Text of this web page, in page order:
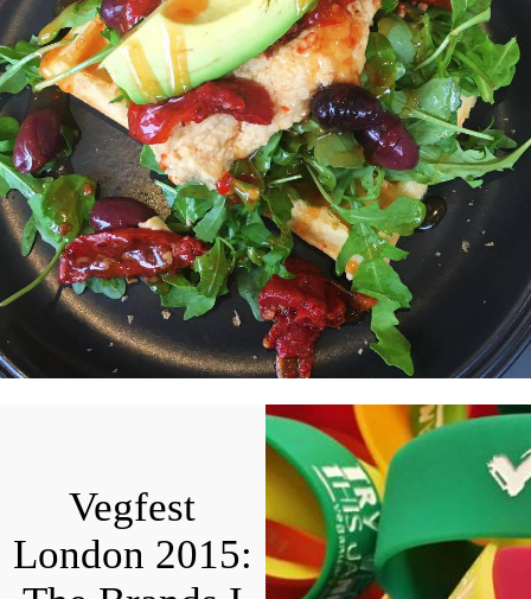
Vegfest
London 2015: